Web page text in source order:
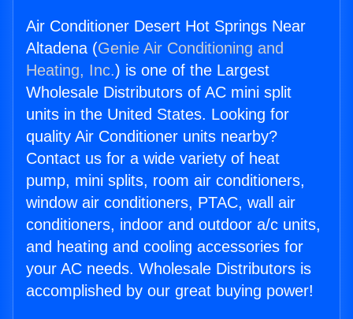
Air Conditioner Desert Hot Springs Near
Altadena (Genie Air Conditioning and
Heating, Inc.) is one of the Largest
Wholesale Distributors of AC mini split
units in the United States. Looking for
quality Air Conditioner units nearby?
Contact us for a wide variety of heat
pump, mini splits, room air conditioners,
window air conditioners, PTAC, wall air
conditioners, indoor and outdoor a/c units,
and heating and cooling accessories for
your AC needs. Wholesale Distributors is
accomplished by our great buying power!